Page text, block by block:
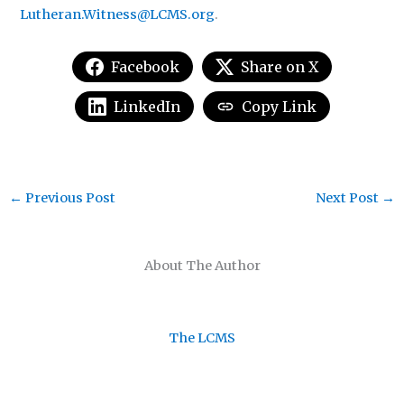
Lutheran.Witness@LCMS.org.
Facebook Share on X
LinkedIn Copy Link
About The Author
The LCMS
← Previous Post Next Post →